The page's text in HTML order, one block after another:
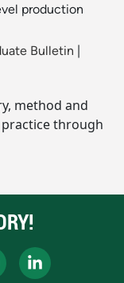
production
Bulletin
method and
through